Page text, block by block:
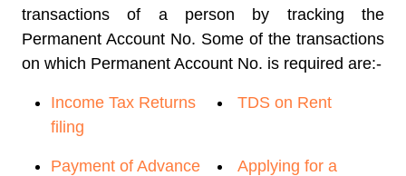
transactions of a person by tracking the
Permanent Account No. Some of the transactions
on which Permanent Account No. is required are:-
Income Tax Returns
filing
TDS on Rent
Payment of Advance
Applying for a